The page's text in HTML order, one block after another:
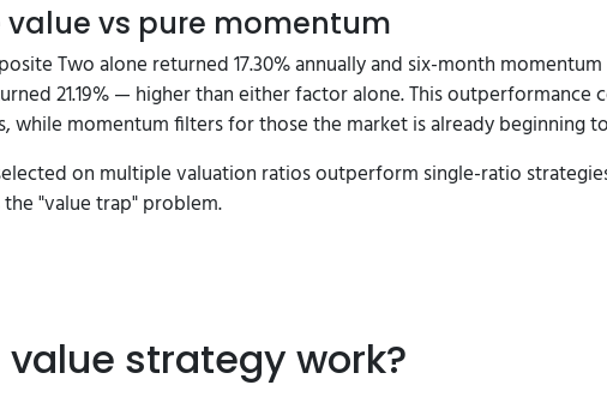
value vs pure momentum
Two alone returned 17.30% annually and six-month momentum
21.19% — higher than either factor alone. This
while momentum filters for those the market is already beginning
on multiple valuation ratios outperform single-ratio
"value trap" problem.
strategy work?